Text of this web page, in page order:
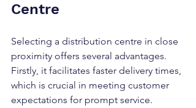
Centre
Selecting a distribution centre in close
proximity offers several advantages.
Firstly, it facilitates faster delivery times,
which is crucial in meeting customer
expectations for prompt service.